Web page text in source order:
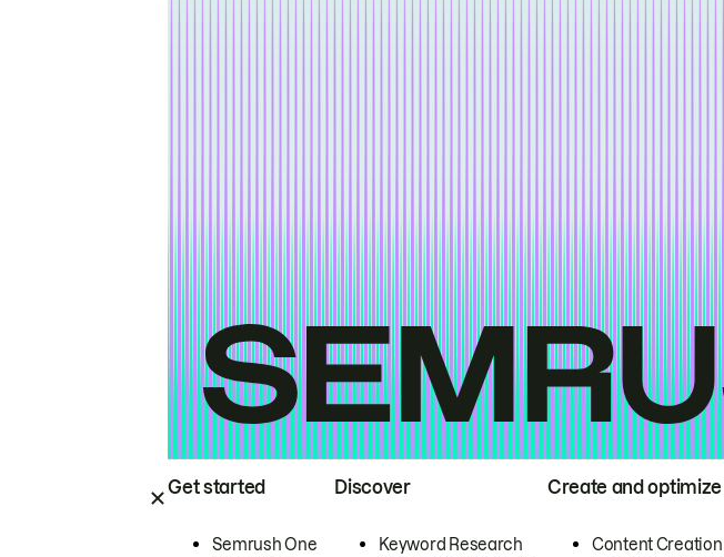
Get started
Semrush One
Discover
Keyword Research
Create and optimize
Content Creation